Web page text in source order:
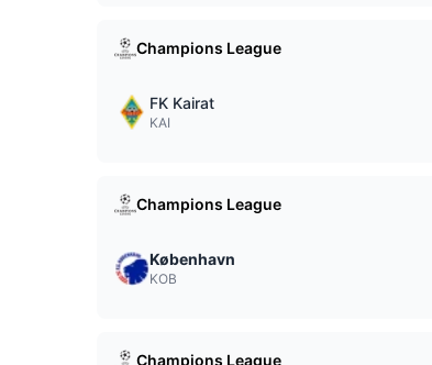
Champions League
FK Kairat
KAI
Champions League
København
KOB
Champions League